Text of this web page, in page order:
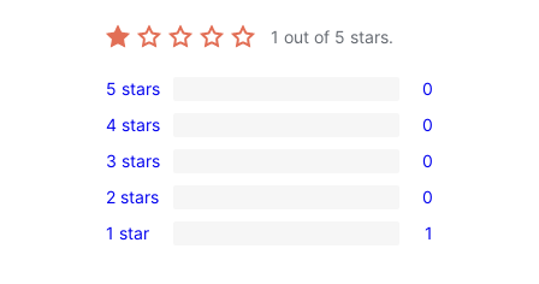
1 out of 5 stars.
0
5-
star
reviews
5 stars 0
0
4-
star
reviews
4 stars 0
0
3-
star
3 stars 0
0
2-
2 stars 0
1
1 star 1